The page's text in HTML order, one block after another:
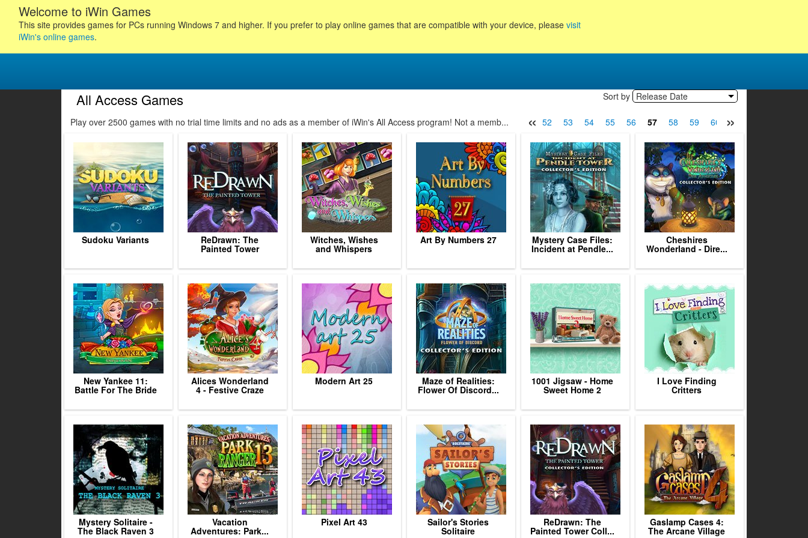
Welcome to iWin Games
This site provides games for PCs running Windows 7 and higher. If you prefer to play online games that are compatible with your device, please visit
iWin's online games.
All Access Games Sort by Release Date
Play over 2500 games with no trial time limits and no ads as a member of iWin's All Access program! Not a memb... « »
30 31 32 33 34 35 36 37 38 39 40 41 42 43 44 45 46 47 48 49 50 51 52 53 54 55 56 57 58 59 60 61
Sudoku Variants ReDrawn: The
Painted Tower
Witches, Wishes
and Whispers
Art By Numbers 27 Mystery Case Files:
Incident at Pendle...
Cheshires
Wonderland - Dire...
New Yankee 11:
Battle For The Bride
Alices Wonderland
4 - Festive Craze
Modern Art 25 Maze of Realities:
Flower Of Discord...
1001 Jigsaw - Home
Sweet Home 2
I Love Finding
Critters
Mystery Solitaire -
The Black Raven 3
Vacation
Adventures: Park...
Pixel Art 43 Sailor's Stories
Solitaire
ReDrawn: The
Painted Tower Coll...
Gaslamp Cases 4:
The Arcane Village